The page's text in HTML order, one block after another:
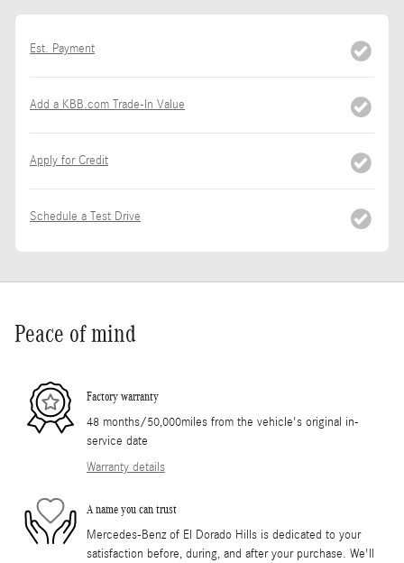
Est. Payment
Add a KBB.com Trade-In Value
Apply for Credit
Schedule a Test Drive
Peace of mind
Factory warranty
48 months/50,000miles from the vehicle's original in-
service date
Warranty details
A name you can trust
Mercedes-Benz of El Dorado Hills is dedicated to your
satisfaction before, during, and after your purchase. We'll